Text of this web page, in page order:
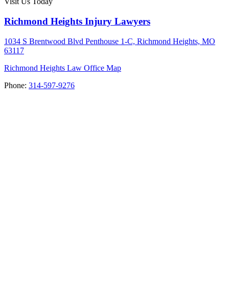
Richmond Heights Injury Lawyers
1034 S Brentwood Blvd Penthouse 1-C, Richmond Heights, MO
63117
Richmond Heights Law Office Map
Phone: 314-597-9276